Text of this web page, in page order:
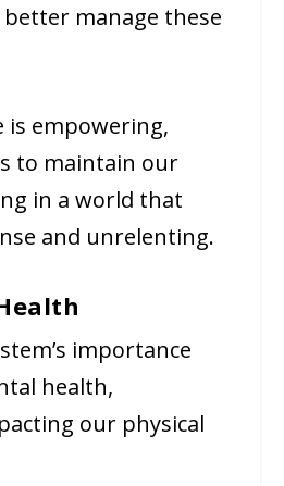
manage these
is empowering,
to maintain our
in a world that
and unrelenting.
importance
health,
our physical